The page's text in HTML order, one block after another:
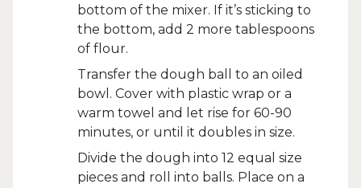
bottom of the mixer. If it’s sticking to
the bottom, add 2 more tablespoons
of flour.
Transfer the dough ball to an oiled
bowl. Cover with plastic wrap or a
warm towel and let rise for 60-90
minutes, or until it doubles in size.
Divide the dough into 12 equal size
pieces and roll into balls. Place on a